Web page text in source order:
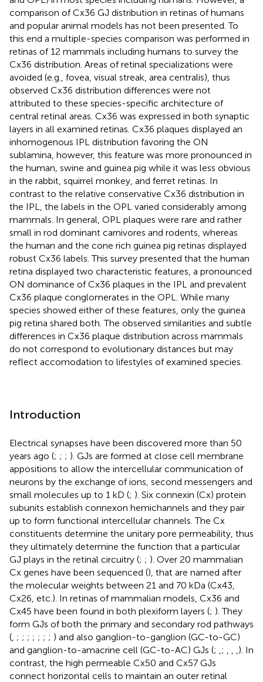
comparison of Cx36 GJ distribution in retinas of humans
and popular animal models has not been presented. To
this end a multiple-species comparison was performed in
retinas of 12 mammals including humans to survey the
Cx36 distribution. Areas of retinal specializations were
avoided (e.g., fovea, visual streak, area centralis), thus
observed Cx36 distribution differences were not
attributed to these species-specific architecture of
central retinal areas. Cx36 was expressed in both synaptic
layers in all examined retinas. Cx36 plaques displayed an
inhomogenous IPL distribution favoring the ON
sublamina, however, this feature was more pronounced in
the human, swine and guinea pig while it was less obvious
in the rabbit, squirrel monkey, and ferret retinas. In
contrast to the relative conservative Cx36 distribution in
the IPL, the labels in the OPL varied considerably among
mammals. In general, OPL plaques were rare and rather
small in rod dominant carnivores and rodents, whereas
the human and the cone rich guinea pig retinas displayed
robust Cx36 labels. This survey presented that the human
retina displayed two characteristic features, a pronounced
ON dominance of Cx36 plaques in the IPL and prevalent
Cx36 plaque conglomerates in the OPL. While many
species showed either of these features, only the guinea
pig retina shared both. The observed similarities and subtle
differences in Cx36 plaque distribution across mammals
do not correspond to evolutionary distances but may
reflect accomodation to lifestyles of examined species.
Introduction
Electrical synapses have been discovered more than 50
years ago (; ; ; ). GJs are formed at close cell membrane
appositions to allow the intercellular communication of
neurons by the exchange of ions, second messengers and
small molecules up to 1 kD (; ). Six connexin (Cx) protein
subunits establish connexon hemichannels and they pair
up to form functional intercellular channels. The Cx
constituents determine the unitary pore permeability, thus
they ultimately determine the function that a particular
GJ plays in the retinal circuitry (; ; ). Over 20 mammalian
Cx genes have been sequenced (), that are named after
the molecular weights between 21 and 70 kDa (Cx43,
Cx26, etc.). In retinas of mammalian models, Cx36 and
Cx45 have been found in both plexiform layers (; ). They
form GJs of both the primary and secondary rod pathways
( ; ; ; ; ; ; ; ) and also ganglion-to-ganglion (GC-to-GC)
and ganglion-to-amacrine cell (GC-to-AC) GJs (; ;
). In
contrast, the high permeable Cx50 and Cx57 GJs
connect horizontal cells to maintain an outer retinal